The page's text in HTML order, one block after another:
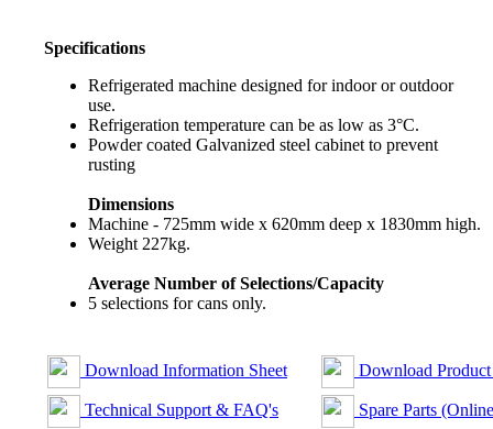
Specifications
Refrigerated machine designed for indoor or outdoor
use.
Refrigeration temperature can be as low as 3°C.
Powder coated Galvanized steel cabinet to prevent
rusting
Dimensions
Machine - 725mm wide x 620mm deep x 1830mm high.
Weight 227kg.
Average Number of Selections/Capacity
5 selections for cans only.
Download Information Sheet Download
Technical Support & FAQ's Spare Parts